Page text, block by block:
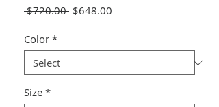
$720.00 Regular
$648.00
Color *
Size *